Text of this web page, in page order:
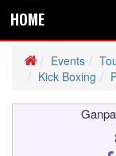
HOME
Events
Kick Boxing